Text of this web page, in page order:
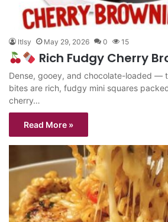
ltlsy May 29, 2026 0 15
Rich Fudgy Cherry
Dense, gooey, and chocolate-loaded —
bites are rich, fudgy mini squares
cherry…
Read More »